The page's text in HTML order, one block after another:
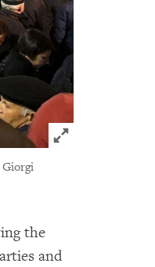
Click to expand
the
and